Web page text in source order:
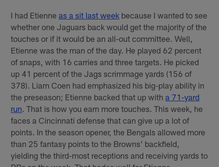
I had Etienneas a sit last week because I wanted to see
whether one Jaguars back would get the majority of the
touches or if it would be an all-out committee. Well,
Etienne was the man of the day. He played 62 percent
of snaps, with 16 carries and three targets. He picked
up 41 percent of the Jags scrimmage yards (156 of
378). Liam Coen had emphasized his big-play ability in
the preseason; Etienne backed that up witha 71-yard
run . That is how you earn more touches. This week, he
faces a Cincinnati defense that can give up a lot of
points. In the season opener, the Bengals allowed more
than 25 fantasy points to the Browns' backfield,
yielding the third-most receptions and receiving yards to